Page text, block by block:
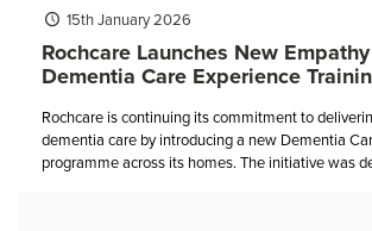
15th January 2026
Rochcare Launches New
Dementia Care Experience
Rochcare is continuing its commitment to
dementia care by introducing a new Dementia
programme across its homes. The initiative was